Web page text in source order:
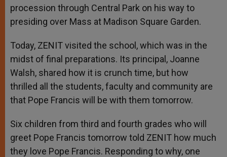
procession through Central Park on his way to
presiding over Mass at Madison Square Garden.
Today, ZENIT visited the school, which was in the
midst of final preparations. Its principal, Joanne
Walsh, shared how it is crunch time, but how
thrilled all the students, faculty and community are
that Pope Francis will be with them tomorrow.
Six children from third and fourth grades who will
greet Pope Francis tomorrow told ZENIT how much
they love Pope Francis. Responding to why, one